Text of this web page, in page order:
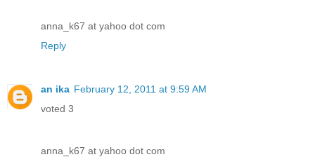
anna_k67 at yahoo dot com
Reply
an ika February 12, 2011 at 9:59 AM
voted 3
anna_k67 at yahoo dot com